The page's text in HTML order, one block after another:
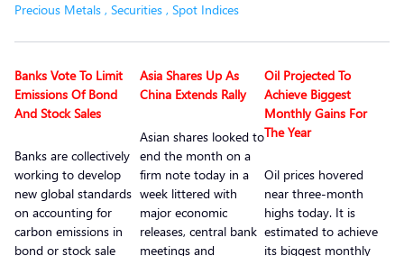
Precious Metals , Securities , Spot Indices
Banks Vote To Limit
Emissions Of Bond
And Stock Sales
Banks are collectively
working to develop
new global standards
on accounting for
carbon emissions in
bond or stock sale
Asia Shares Up As
China Extends Rally
Asian shares looked to
end the month on a
firm note today in a
week littered with
major economic
releases, central bank
meetings and
Oil Projected To
Achieve Biggest
Monthly Gains For
The Year
Oil prices hovered
near three-month
highs today. It is
estimated to achieve
its biggest monthly